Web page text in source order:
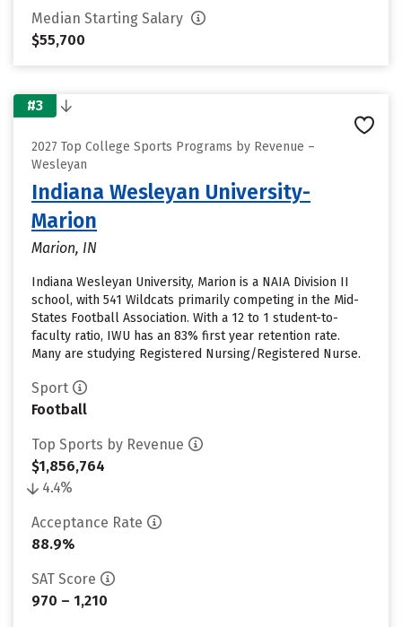
Median Starting Salary
$55,700
#3
2027 Top College Sports Programs by Revenue –
Wesleyan
Indiana Wesleyan University-
Marion
Marion, IN
Indiana Wesleyan University, Marion is a NAIA Division II
school, with 541 Wildcats primarily competing in the Mid-
States Football Association. With a 12 to 1 student-to-
faculty ratio, IWU has an 83% first year retention rate.
Many are studying Registered Nursing/Registered Nurse.
Sport
Football
Top Sports by Revenue
$1,856,764
4.4%
Acceptance Rate
88.9%
SAT Score
970 – 1,210